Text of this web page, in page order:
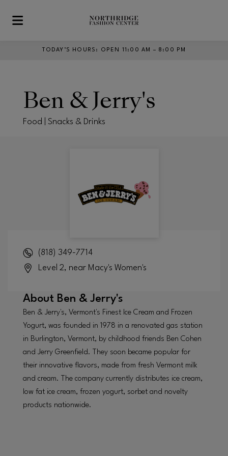
Skip to main content
TODAY’S HOURS : OPEN 11:00 AM – 8:00 PM
Ben & Jerry's
Food | Snacks & Drinks
(818) 349-7714
Level 2, near Macy's Women's
About Ben & Jerry's
Ben & Jerry's, Vermont's Finest Ice Cream and Frozen
Yogurt, was founded in 1978 in a renovated gas station
in Burlington, Vermont, by childhood friends Ben Cohen
and Jerry Greenfield. They soon became popular for
their innovative flavors, made from fresh Vermont milk
and cream. The company currently distributes ice cream,
low fat ice cream, frozen yogurt, sorbet and novelty
products nationwide.